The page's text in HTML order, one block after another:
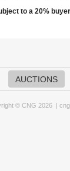
to a 20%
AUCTIONS
© CNG 2026 |